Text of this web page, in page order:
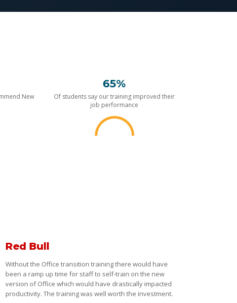
New
65%
Of students say our training improved their
job performance
Red Bull
Without the Office transition training there would have
been a ramp up time for staff to self-train on the new
version of Office which would have drastically impacted
productivity. The training was well worth the investment.